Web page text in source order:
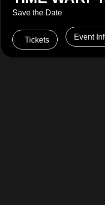
Save the Date
Tickets Event